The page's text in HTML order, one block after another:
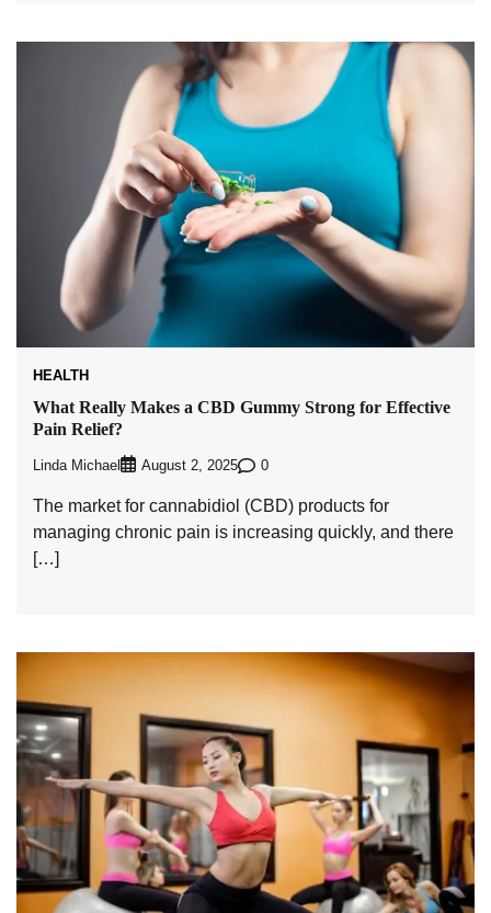
HEALTH
What Really Makes a CBD Gummy Strong for Effective
Pain Relief?
Linda Michael August 2, 2025 0
The market for cannabidiol (CBD) products for
managing chronic pain is increasing quickly, and there
[…]